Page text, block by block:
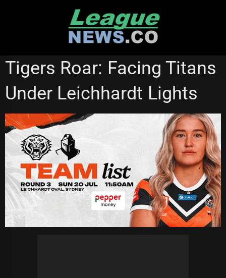
WESTS TIGERS
Tigers Roar: Facing Titans
Under Leichhardt Lights